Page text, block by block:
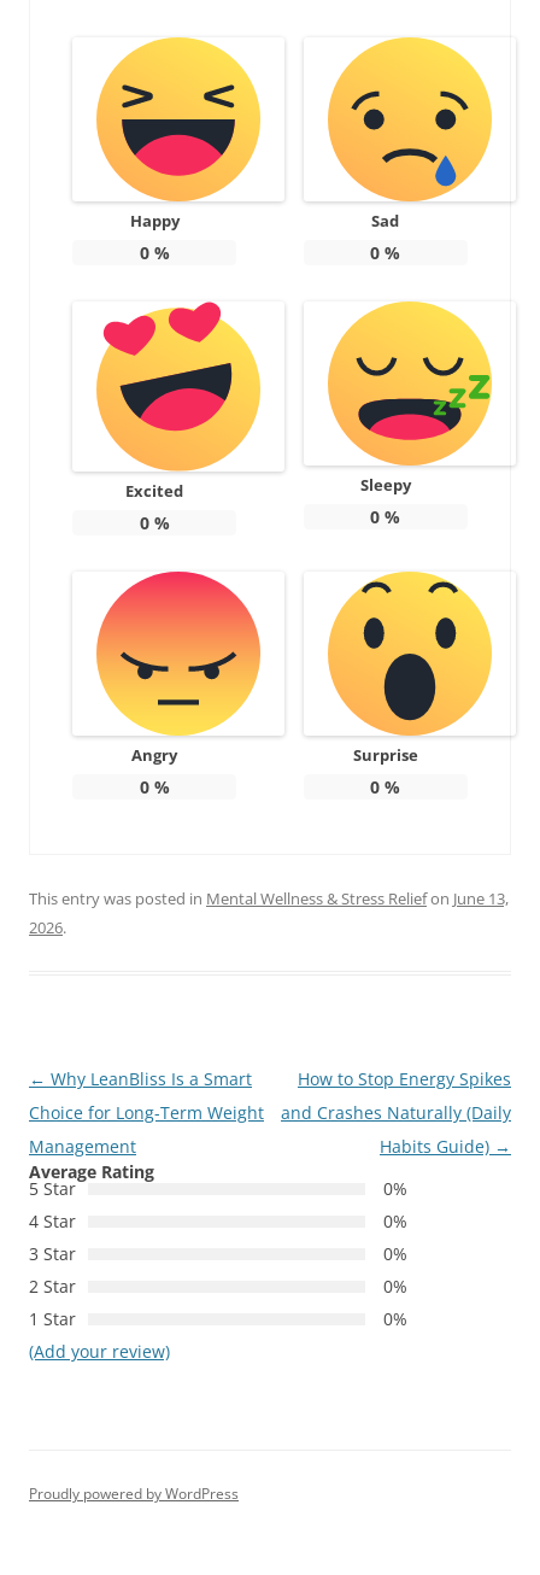
Happy
0%
Sad
0 %
Excited
0%
Sleepy
0 %
Angry
0%
Surprise
0 %
This entry was posted in Mental Wellness & Stress Reliefon June 13,
2026.
Post
navigation
← Why LeanBliss Is a Smart
Choice for Long-Term Weight
Management
How to Stop Energy Spikes
and Crashes Naturally (Daily
Habits Guide) →
Average Rating
5 Star
0%
4 Star
0%
3 Star
0%
2 Star
0%
1 Star
0%
(Add your review)
Proudly powered by WordPress